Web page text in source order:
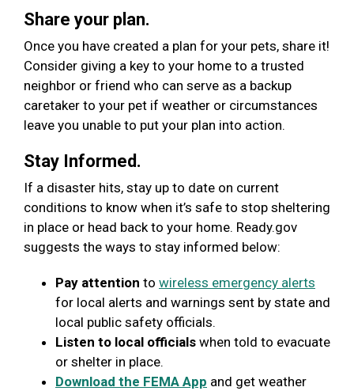
Share your plan.
Once you have created a plan for your pets, share it!
Consider giving a key to your home to a trusted
neighbor or friend who can serve as a backup
caretaker to your pet if weather or circumstances
leave you unable to put your plan into action.
Stay Informed.
If a disaster hits, stay up to date on current
conditions to know when it’s safe to stop sheltering
in place or head back to your home. Ready.gov
suggests the ways to stay informed below:
Pay attention to wireless emergency alerts
for local alerts and warnings sent by state and
local public safety officials.
Listen to local officials when told to evacuate
or shelter in place.
Download the FEMA App and get weather